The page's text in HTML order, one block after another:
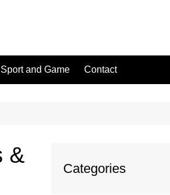
Sport and Game Contact
&
Categories